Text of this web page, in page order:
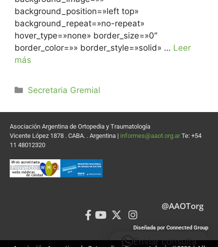
background_position=»left top»
background_repeat=»no-repeat»
hover_type=»none» border_size=»0″
border_color=»» border_style=»solid» … Leer
más
Secretaria Gremial
Asociación Argentina de Ortopedia y Traumatología
Vicente López 1878 . CABA. . Argentina | informes@aaot.org.ar Te: +54
11 48012320
@AAOTorg
Diseñada por Connected Group
Enviar consulta